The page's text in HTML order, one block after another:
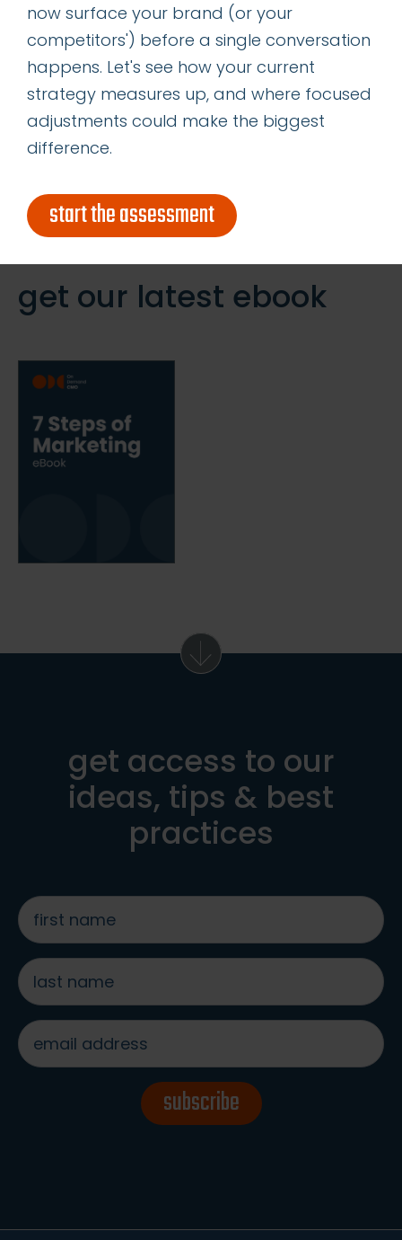
Determining the Right Allocation of
Acquisition vs Retention Marketing
Resources
categories
insights
successes
get our latest ebook
get access to our
ideas, tips & best
practices
first
name
*
last
name
*
email
address
*
subscribe
now surface your brand (or your
competitors') before a single conversation
happens. Let's see how your current
strategy measures up, and where focused
adjustments could make the biggest
difference.
start the assessment